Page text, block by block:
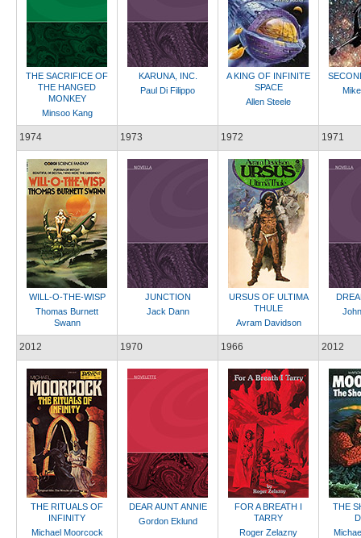
THE SACRIFICE OF
THE HANGED
MONKEY
Minsoo Kang
KARUNA, INC.
Paul Di Filippo
A KING OF INFINITE
SPACE
Allen Steele
1974
WILL-O-THE-WISP
Thomas Burnett
Swann
1973
JUNCTION
Jack Dann
1972
URSUS OF ULTIMA
THULE
Avram Davidson
1971
2012
THE RITUALS OF
INFINITY
Michael Moorcock
1970
DEAR AUNT ANNIE
Gordon Eklund
1966
FOR A BREATH I
TARRY
Roger Zelazny
2012
THE